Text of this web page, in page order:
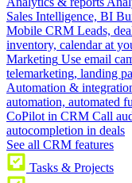
Sales Intelligence, BI
Mobile CRM Leads,
inventory, calendar at
Marketing Use email
telemarketing, landing
Automation &
automation, automated
CoPilot in CRM Call
autocompletion in deals
See all CRM features
Tasks & Projects